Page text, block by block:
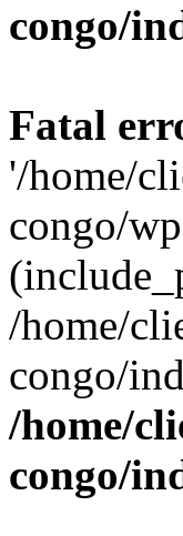
congo/
Fatal
'/home/
congo/
/home/
congo/
/home/
congo/